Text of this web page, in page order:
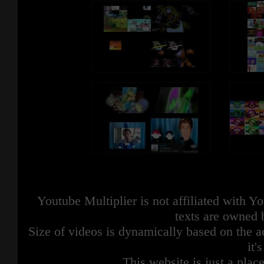
Youtube Multiplier is not affiliated with
texts are owned
Size of videos is dynamically based on the